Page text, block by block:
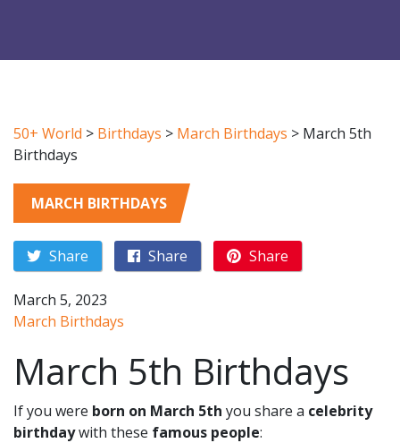
50+ World > Birthdays > March Birthdays > March 5th
Birthdays
MARCH BIRTHDAYS
Share Share Share
March 5, 2023
March Birthdays
March 5th Birthdays
If you were born on March 5th you share a celebrity
birthdaywith these famous people: